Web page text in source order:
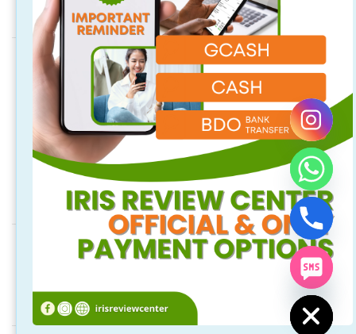
Address
Quezon City Main Branch
Unit 314, 96 Maginhawa St. Teachers Village East, Quezon City,
Quezon City, Philippines
Laguna Branch
2/F 718 Rizal Blvd. Brgy. Malusak Sta. Rosa City, Laguna
Philippines 4026 (above M Luhillier and Hubilla Optical Clinic).
Social Media
Keep updated. Follow us on our social media.
Hide
chaty